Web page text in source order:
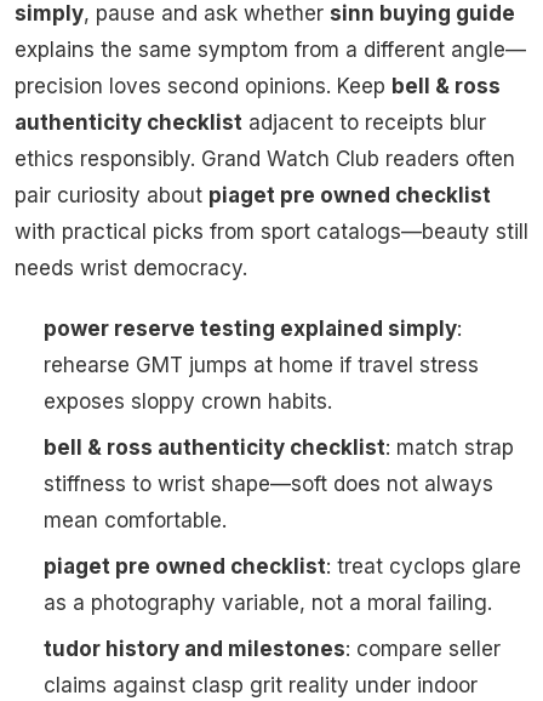
simply, pause and ask whether sinn buying guide
explains the same symptom from a different angle—
precision loves second opinions. Keep bell & ross
authenticity checklist adjacent to receipts blur
ethics responsibly. Grand Watch Club readers often
pair curiosity about piaget pre owned checklist
with practical picks from sport catalogs—beauty still
needs wrist democracy.
power reserve testing explained simply:
rehearse GMT jumps at home if travel stress
exposes sloppy crown habits.
bell & ross authenticity checklist: match strap
stiffness to wrist shape—soft does not always
mean comfortable.
piaget pre owned checklist: treat cyclops glare
as a photography variable, not a moral failing.
tudor history and milestones: compare seller
claims against clasp grit reality under indoor